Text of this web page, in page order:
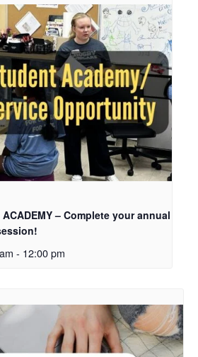
ACADEMY – Complete your annual
- 12:00 pm